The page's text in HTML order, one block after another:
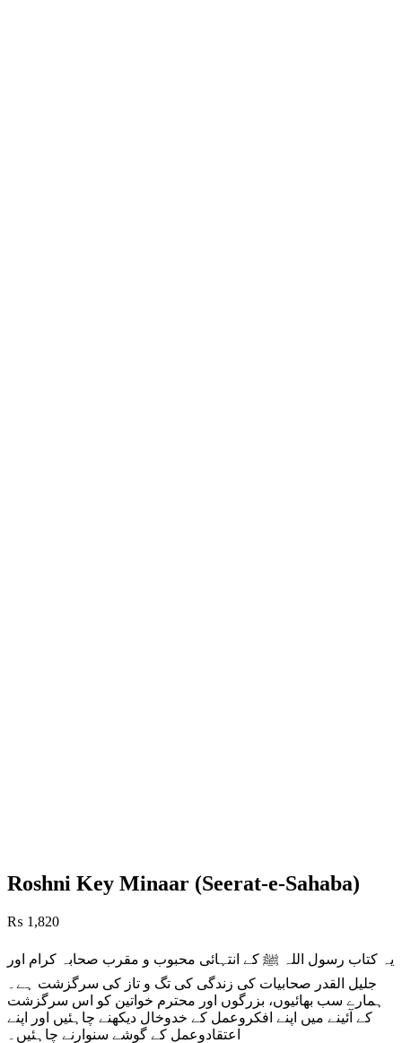
Roshni Key Minaar (Seerat-e-Sahaba)
₨ 1,820
یہ کتاب رسول اللہ ﷺ کے انتہائی محبوب و مقرب صحابہ کرام اور
جلیل القدر صحابیات کی زندگی کی تگ و تاز کی سرگزشت ہے۔
ہمارے سب بھائیوں، بزرگوں اور محترم خواتین کو اس سرگزشت
کے آئینے میں اپنے افکروعمل کے خدوخال دیکھنے چاہئیں اور اپنے
اعتقادوعمل کے گوشے سنوارنے چاہئیں۔